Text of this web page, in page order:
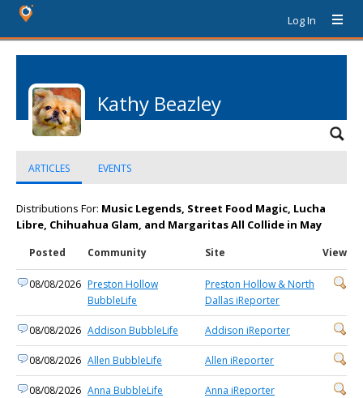
Log In
Kathy Beazley
ARTICLES EVENTS
Distributions For: Music Legends, Street Food Magic, Lucha
Libre, Chihuahua Glam, and Margaritas All Collide in May
Posted Community Site View
08/08/2026 Preston Hollow
BubbleLife
Preston Hollow & North
Dallas iReporter
08/08/2026 Addison BubbleLife Addison iReporter
08/08/2026 Allen BubbleLife Allen iReporter
08/08/2026 Anna BubbleLife Anna iReporter